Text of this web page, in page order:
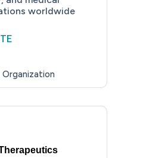
worldwide